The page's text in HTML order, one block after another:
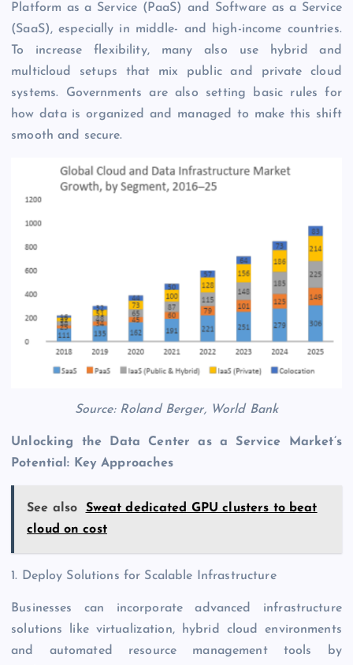
Platform as a Service (PaaS) and Software as a Service
(SaaS), especially in middle- and high-income countries.
To increase flexibility, many also use hybrid and
multicloud setups that mix public and private cloud
systems. Governments are also setting basic rules for
how data is organized and managed to make this shift
smooth and secure.
Source: Roland Berger, World Bank
Unlocking the Data Center as a Service Market’s
Potential: Key Approaches
See also
Sweat dedicated GPU clusters to beat
cloud on cost
1. Deploy Solutions for Scalable Infrastructure
Businesses can incorporate advanced infrastructure
solutions like virtualization, hybrid cloud environments
and automated resource management tools by